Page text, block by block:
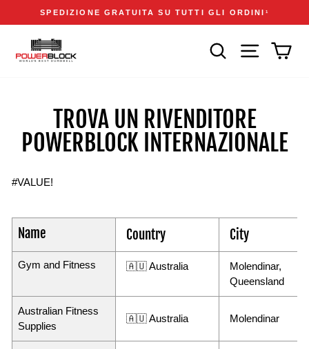
contenuti
Metti
Announcements
SPEDIZIONE GRATUITA SU TUTTI GLI ORDINI 1
CERCA
TROVA UN RIVENDITORE
POWERBLOCK INTERNAZIONALE
#VALUE!
Name Country City
Gym and Fitness 🇦🇺 Australia
Molendinar,
Queensland
Australian Fitness
Supplies
🇦🇺 Australia Molendinar